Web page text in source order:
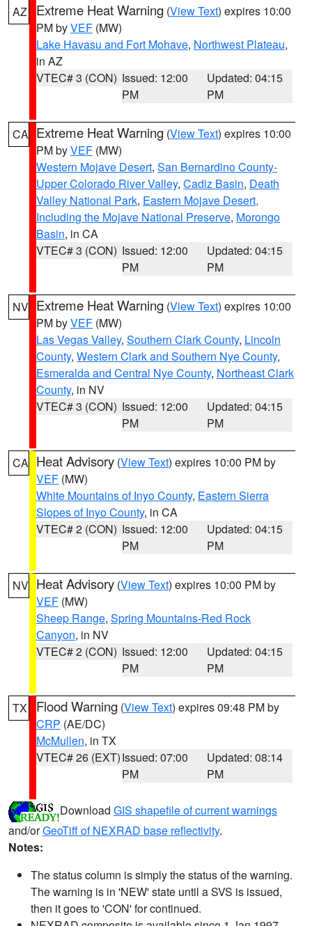
AZ Extreme Heat Warning (View Text) expires 10:00
PM byVEF (MW)
Lake Havasu and Fort Mohave, Northwest Plateau,
in AZ
VTEC# 3 (CON) Issued: 12:00
PM
Updated: 04:15
PM
CA Extreme Heat Warning (View Text) expires 10:00
PM byVEF (MW)
Western Mojave Desert, San Bernardino County-
Upper Colorado River Valley, Cadiz Basin, Death
Valley National Park, Eastern Mojave Desert,
Including the Mojave National Preserve, Morongo
Basin, in CA
VTEC# 3 (CON) Issued: 12:00
PM
Updated: 04:15
PM
NV Extreme Heat Warning (View Text) expires 10:00
PM byVEF (MW)
Las Vegas Valley, Southern Clark County, Lincoln
County, Western Clark and Southern Nye County,
Esmeralda and Central Nye County, Northeast Clark
County, in NV
VTEC# 3 (CON) Issued: 12:00
PM
Updated: 04:15
PM
CA Heat Advisory (View Text) expires 10:00 PM by
VEF (MW)
White Mountains of Inyo County, Eastern Sierra
Slopes of Inyo County, in CA
VTEC# 2 (CON) Issued: 12:00
PM
Updated: 04:15
PM
NV Heat Advisory (View Text) expires 10:00 PM by
VEF (MW)
Sheep Range, Spring Mountains-Red Rock
Canyon, in NV
VTEC# 2 (CON) Issued: 12:00
PM
Updated: 04:15
PM
TX Flood Warning (View Text) expires 09:48 PM by
CRP (AE/DC)
McMullen, in TX
VTEC# 26 (EXT)Issued: 07:00
PM
Updated: 08:14
PM
Download GIS shapefile of current warnings
and/orGeoTiff of NEXRAD base reflectivity.
Notes:
The status column is simply the status of the warning.
The warning is in 'NEW' state until a SVS is issued,
then it goes to 'CON' for continued.